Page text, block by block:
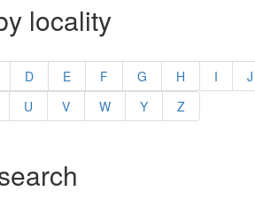
locality
D E F G H I J
U V W Y Z